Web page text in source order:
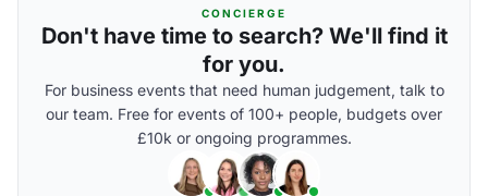
CONCIERGE
Don't have time to search? We'll find it
for you.
For business events that need human judgement, talk to
our team. Free for events of 100+ people, budgets over
£10k or ongoing programmes.